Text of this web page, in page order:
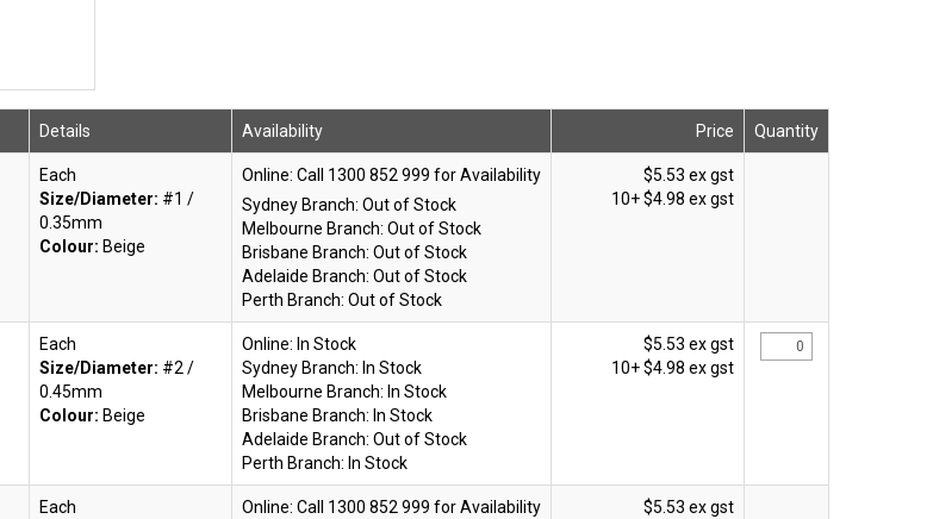
Details Availability Price Quantity
Each
Size/Diameter: #1 /
0.35mm
Colour: Beige
Online:
Sydney Branch: Out of Stock
Melbourne Branch: Out of Stock
Brisbane Branch: Out of Stock
Adelaide Branch: Out of Stock
Perth Branch: Out of Stock
$5.53 ex gst
10+$4.98 ex gst
Each
Size/Diameter: #2 /
0.45mm
Colour: Beige
Online: In Stock
Sydney Branch: In Stock
Melbourne Branch: In Stock
Brisbane Branch: In Stock
Adelaide Branch: Out of Stock
Perth Branch: In Stock
$5.53 ex gst
10+$4.98 ex gst
Each
Online:
$5.53 ex gst